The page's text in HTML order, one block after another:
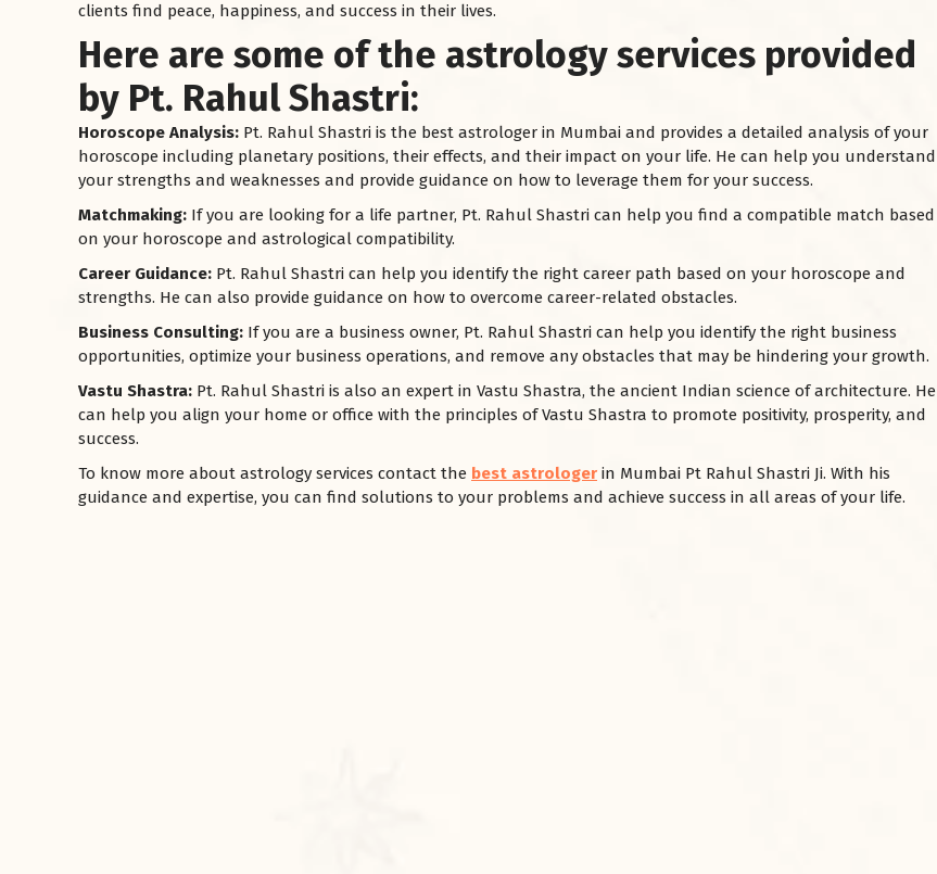
clients find peace, happiness, and success in their lives.
Here are some of the astrology services provided
by Pt. Rahul Shastri:
Horoscope Analysis: Pt. Rahul Shastri is the best astrologer in Mumbai and provides a detailed analysis of your
horoscope including planetary positions, their effects, and their impact on your life. He can help you understand
your strengths and weaknesses and provide guidance on how to leverage them for your success.
Matchmaking: If you are looking for a life partner, Pt. Rahul Shastri can help you find a compatible match based
on your horoscope and astrological compatibility.
Career Guidance: Pt. Rahul Shastri can help you identify the right career path based on your horoscope and
strengths. He can also provide guidance on how to overcome career-related obstacles.
Business Consulting: If you are a business owner, Pt. Rahul Shastri can help you identify the right business
opportunities, optimize your business operations, and remove any obstacles that may be hindering your growth.
Vastu Shastra: Pt. Rahul Shastri is also an expert in Vastu Shastra, the ancient Indian science of architecture. He
can help you align your home or office with the principles of Vastu Shastra to promote positivity, prosperity, and
success.
To know more about astrology services contact the best astrologer in Mumbai Pt Rahul Shastri Ji. With his
guidance and expertise, you can find solutions to your problems and achieve success in all areas of your life.